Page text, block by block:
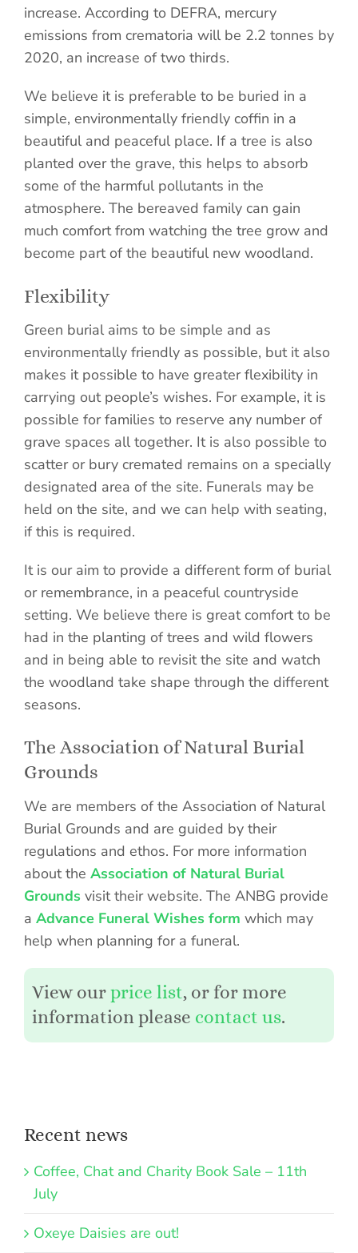
increase. According to DEFRA, mercury
emissions from crematoria will be 2.2 tonnes by
2020, an increase of two thirds.
We believe it is preferable to be buried in a
simple, environmentally friendly coffin in a
beautiful and peaceful place. If a tree is also
planted over the grave, this helps to absorb
some of the harmful pollutants in the
atmosphere. The bereaved family can gain
much comfort from watching the tree grow and
become part of the beautiful new woodland.
Flexibility
Green burial aims to be simple and as
environmentally friendly as possible, but it also
makes it possible to have greater flexibility in
carrying out people’s wishes. For example, it is
possible for families to reserve any number of
grave spaces all together. It is also possible to
scatter or bury cremated remains on a specially
designated area of the site. Funerals may be
held on the site, and we can help with seating,
if this is required.
It is our aim to provide a different form of burial
or remembrance, in a peaceful countryside
setting. We believe there is great comfort to be
had in the planting of trees and wild flowers
and in being able to revisit the site and watch
the woodland take shape through the different
seasons.
The Association of Natural Burial
Grounds
We are members of the Association of Natural
Burial Grounds and are guided by their
regulations and ethos. For more information
about the Association of Natural Burial
Groundsvisit their website. The ANBG provide
a Advance Funeral Wishes form which may
help when planning for a funeral.
View ourprice list, or for more
information please contact us.
Recent news
Coffee, Chat and Charity Book Sale – 11th
July
Oxeye Daisies are out!